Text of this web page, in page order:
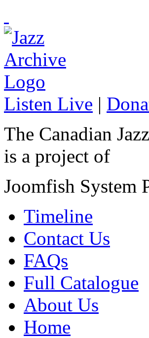
Listen Live |
The Canadian
is a project of
Joomfish System
Timeline
Contact Us
FAQs
Full Catalogue
About Us
Home